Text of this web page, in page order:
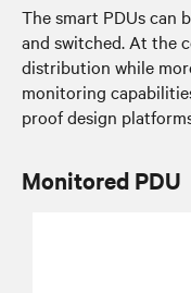
The smart PDUs can
and switched. At the
distribution while
monitoring
proof design
Monitored PDU